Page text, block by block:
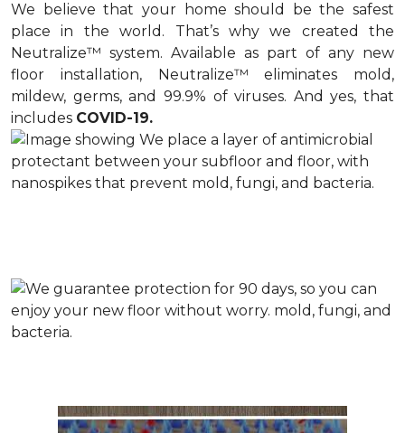
We believe that your home should be the safest
place in the world. That’s why we created the
Neutralize™ system. Available as part of any new
floor installation, Neutralize™ eliminates mold,
mildew, germs, and 99.9% of viruses. And yes, that
includes COVID-19.